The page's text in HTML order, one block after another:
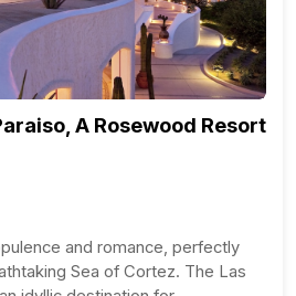
A Rosewood Resort
and romance, perfectly
Sea of Cortez. The Las